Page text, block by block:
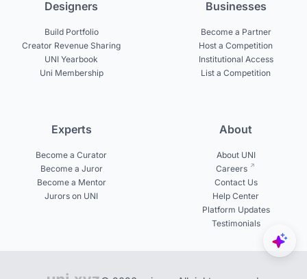
Designers
Build Portfolio
Creator Revenue Sharing
UNI Yearbook
Uni Membership
Businesses
Become a Partner
Host a Competition
Institutional Access
List a Competition
Experts
Become a Curator
Become a Juror
Become a Mentor
Jurors on UNI
About
About UNI
Careers
Contact Us
Help Center
Platform Updates
Testimonials